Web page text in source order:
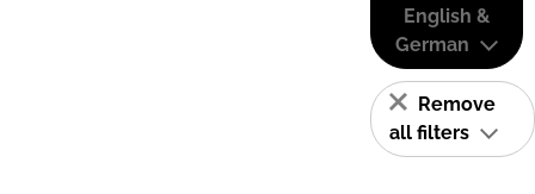
English &
German
Remove
all filters